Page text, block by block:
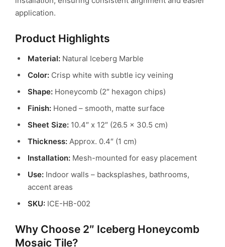
application.
Product Highlights
Material: Natural Iceberg Marble
Color: Crisp white with subtle icy veining
Shape: Honeycomb (2″ hexagon chips)
Finish: Honed – smooth, matte surface
Sheet Size: 10.4″ x 12″ (26.5 x 30.5 cm)
Thickness: Approx. 0.4″ (1 cm)
Installation: Mesh-mounted for easy placement
Use: Indoor walls – backsplashes, bathrooms,
accent areas
SKU: ICE-HB-002
Why Choose 2″ Iceberg Honeycomb
Mosaic Tile?